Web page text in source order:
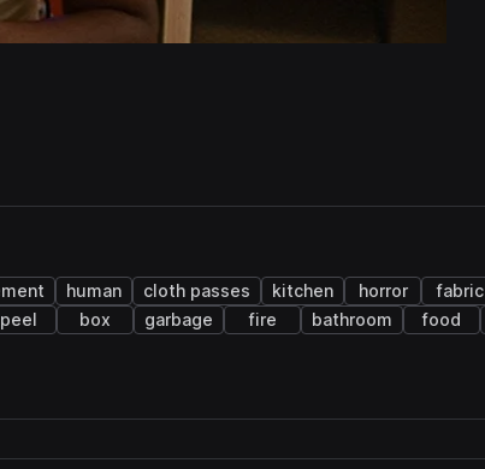
human cloth passes kitchen horror
fabric
peel box garbage fire bathroom food